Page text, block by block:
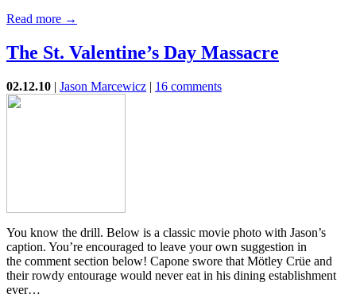
Read more →
The St. Valentine’s Day Massacre
02.12.10 | Jason Marcewicz | 16 comments
You know the drill. Below is a classic movie photo with Jason’s
caption. You’re encouraged to leave your own suggestion in
the comment section below! Capone swore that Mötley Crüe and
their rowdy entourage would never eat in his dining establishment
ever…